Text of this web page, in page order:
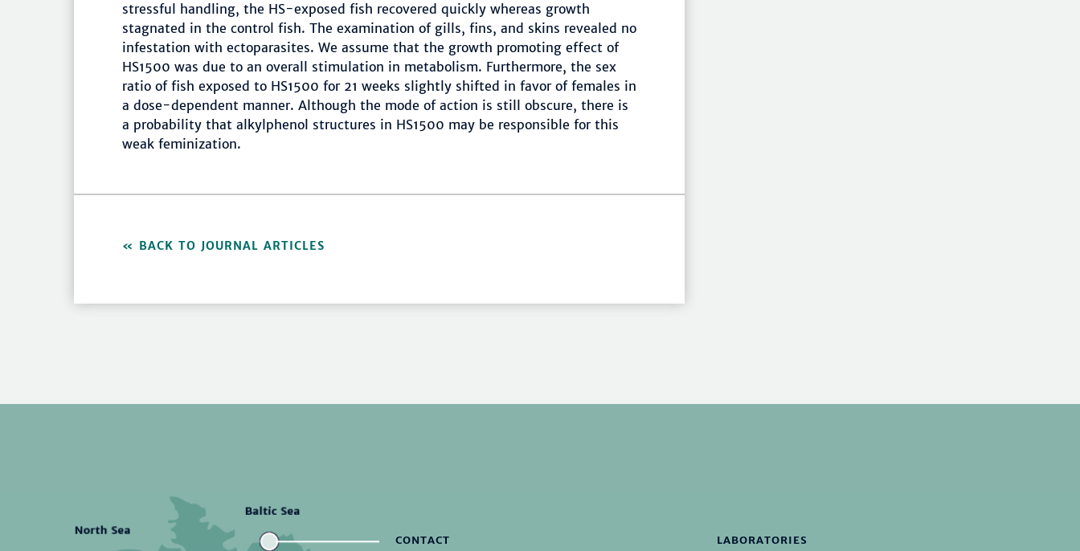
stressful handling, the HS-exposed fish recovered quickly whereas growth
stagnated in the control fish. The examination of gills, fins, and skins revealed no
infestation with ectoparasites. We assume that the growth promoting effect of
HS1500 was due to an overall stimulation in metabolism. Furthermore, the sex
ratio of fish exposed to HS1500 for 21 weeks slightly shifted in favor of females in
a dose-dependent manner. Although the mode of action is still obscure, there is
a probability that alkylphenol structures in HS1500 may be responsible for this
weak feminization.
BACK TO JOURNAL ARTICLES
CONTACT LABORATORIES